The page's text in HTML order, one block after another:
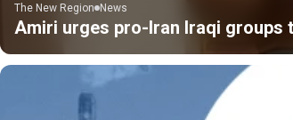
The New Region News
Amiri urges pro-Iran Iraqi groups